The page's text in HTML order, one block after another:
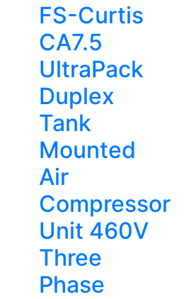
FS-Curtis
CA7.5
UltraPack
Duplex
Tank
Mounted
Air
Compressor
Unit 460V
Three
Phase